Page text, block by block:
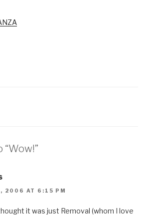
“Wow!”
2006 AT 6:15 PM
it was just Removal (whom I love